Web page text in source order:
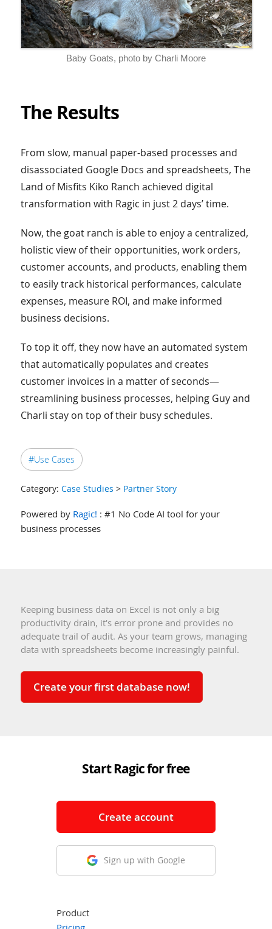
Baby Goats, photo by Charli Moore
The Results
From slow, manual paper-based processes and
disassociated Google Docs and spreadsheets, The
Land of Misfits Kiko Ranch achieved digital
transformation with Ragic in just 2 days’ time.
Now, the goat ranch is able to enjoy a centralized,
holistic view of their opportunities, work orders,
customer accounts, and products, enabling them
to easily track historical performances, calculate
expenses, measure ROI, and make informed
business decisions.
To top it off, they now have an automated system
that automatically populates and creates
customer invoices in a matter of seconds—
streamlining business processes, helping Guy and
Charli stay on top of their busy schedules.
#Use Cases
Category: Case Studies > Partner Story
Powered by Ragic! : #1 No Code AI tool for your
business processes
Keeping business data on Excel is not only a big
productivity drain, it's error prone and provides no
adequate trail of audit. As your team grows, managing
data with spreadsheets become increasingly painful.
Create your first database now!
Start Ragic for free
Create account
Sign up with Google
Product